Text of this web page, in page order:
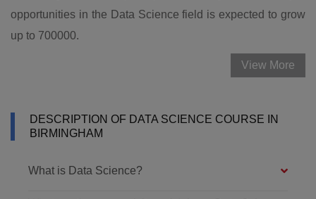
opportunities in the Data Science field is expected to grow
up to 700000.
View More
DESCRIPTION OF DATA SCIENCE COURSE IN
BIRMINGHAM
What is Data Science?